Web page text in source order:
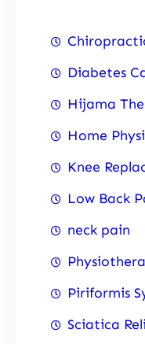
Diabetes
Hijama
Home
Knee
Low Back
neck pain
Piriformis
Sciatica